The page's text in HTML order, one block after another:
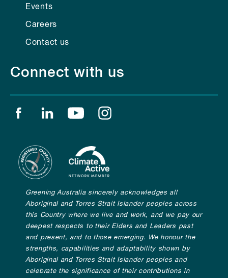
Events
Careers
Contact us
Connect with us
Find us on facebook
Find us on linkedin
Find us on youtube
Greening Australia sincerely acknowledges all
Aboriginal and Torres Strait Islander peoples across
this Country where we live and work, and we pay our
deepest respects to their Elders and Leaders past
and present, and to those emerging. We honour the
strengths, capabilities and adaptability shown by
Aboriginal and Torres Strait Islander peoples and
celebrate the significance of their contributions in